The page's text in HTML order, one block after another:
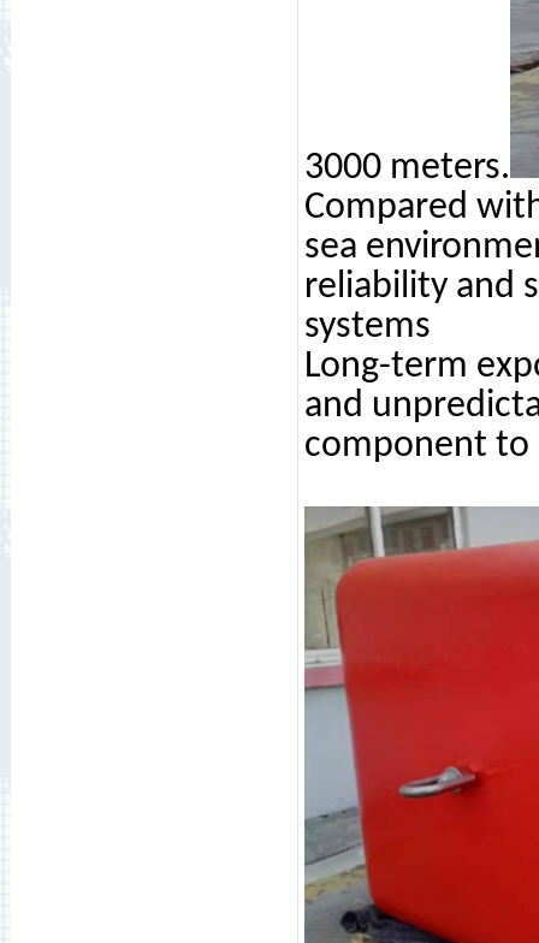
3000 meters.
Compared
sea
reliability and
systems
Long-term
and
component to